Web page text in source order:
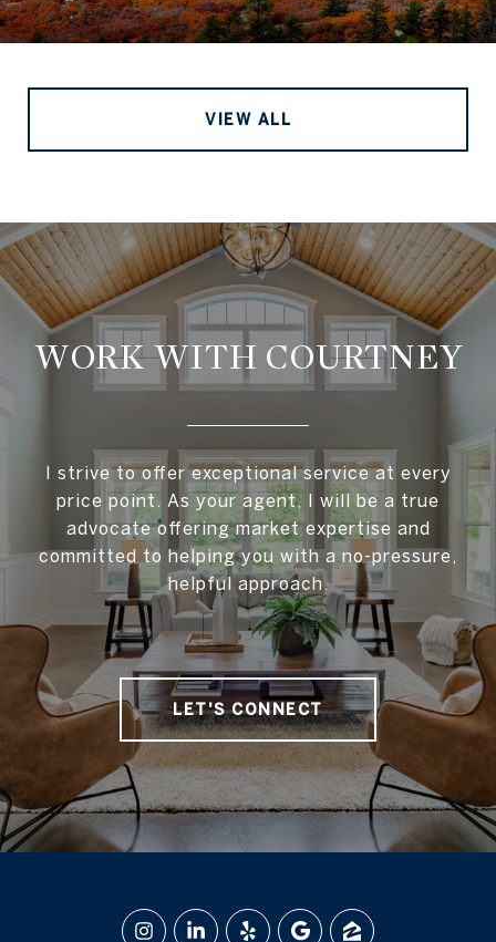
VIEW ALL
WORK WITH COURTNEY
I strive to offer exceptional service at every
price point. As your agent, I will be a true
advocate offering market expertise and
committed to helping you with a no-pressure,
helpful approach.
LET'S CONNECT